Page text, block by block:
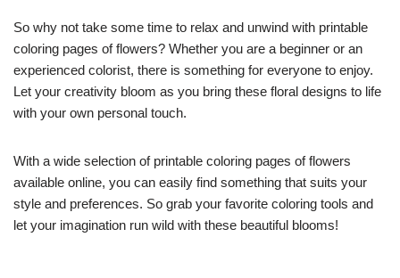
So why not take some time to relax and unwind with printable
coloring pages of flowers? Whether you are a beginner or an
experienced colorist, there is something for everyone to enjoy.
Let your creativity bloom as you bring these floral designs to life
with your own personal touch.
With a wide selection of printable coloring pages of flowers
available online, you can easily find something that suits your
style and preferences. So grab your favorite coloring tools and
let your imagination run wild with these beautiful blooms!